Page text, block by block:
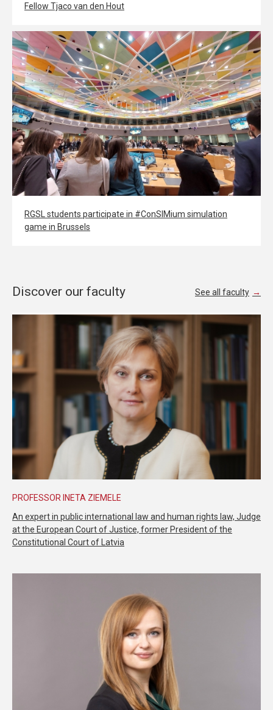
Fellow Tjaco van den Hout
RGSL students participate in #ConSIMium simulation
game in Brussels
Discover our faculty See all faculty
PROFESSOR INETA ZIEMELE
An expert in public international law and human rights law, Judge
at the European Court of Justice, former President of the
Constitutional Court of Latvia